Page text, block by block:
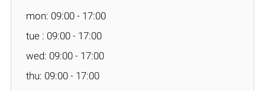
mon: 09:00 - 17:00
tue : 09:00 - 17:00
wed: 09:00 - 17:00
thu: 09:00 - 17:00